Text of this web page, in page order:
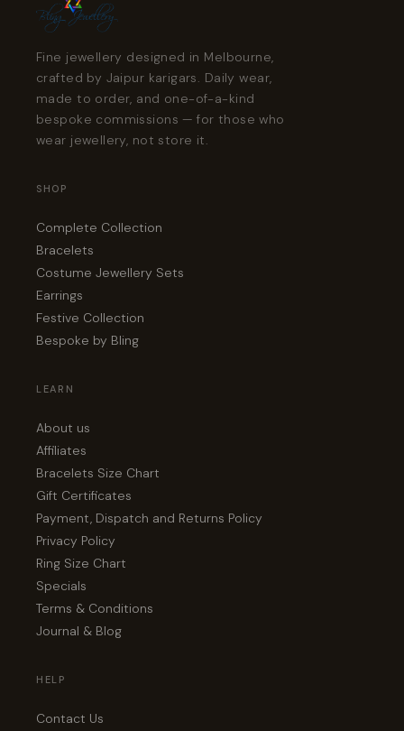
Fine jewellery designed in Melbourne,
crafted by Jaipur karigars. Daily wear,
made to order, and one-of-a-kind
bespoke commissions — for those who
wear jewellery, not store it.
SHOP
Complete Collection
Bracelets
Costume Jewellery Sets
Earrings
Festive Collection
Bespoke by Bling
LEARN
About us
Affiliates
Bracelets Size Chart
Gift Certificates
Payment, Dispatch and Returns Policy
Privacy Policy
Ring Size Chart
Specials
Terms & Conditions
Journal & Blog
HELP
Contact Us